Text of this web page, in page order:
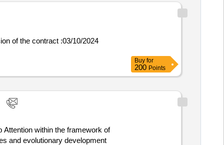
Buy for
200 Points
within the framework of
and evolutionary development